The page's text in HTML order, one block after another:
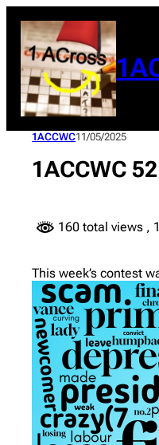
content
1ACCWC11/05/2025
1ACCWC
160 total views ,
This week’s contest